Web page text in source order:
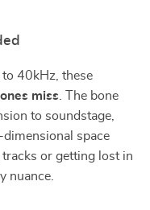
40kHz, these
miss . The bone
to soundstage,
space
or getting lost in
nuance.